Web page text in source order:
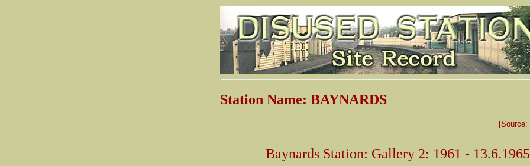
Station Name: BAYNARDS
[Source:
Baynards Station: Gallery 2: 1961 - 13.6.1965